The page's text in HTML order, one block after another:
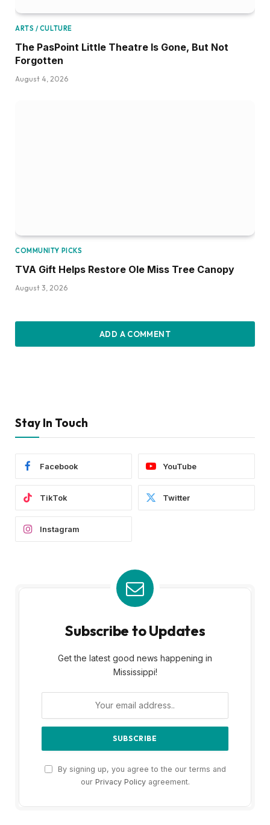
ARTS / CULTURE
The PasPoint Little Theatre Is Gone, But Not
Forgotten
August 4, 2026
COMMUNITY PICKS
TVA Gift Helps Restore Ole Miss Tree Canopy
August 3, 2026
ADD A COMMENT
Stay In Touch
Facebook YouTube
TikTok Twitter
Instagram
Subscribe to Updates
Get the latest good news happening in
Mississippi!
By signing up, you agree to the our terms and
our Privacy Policyagreement.